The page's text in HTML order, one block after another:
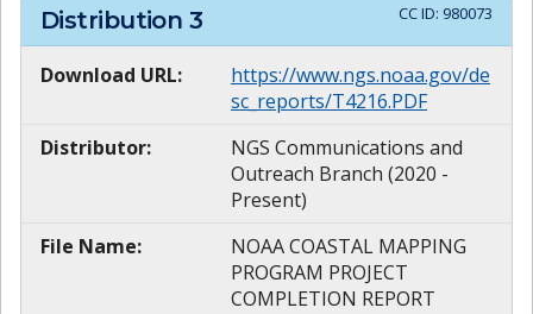
Distribution 3 CC ID: 980073
Download URL:
https://www.ngs.noaa.gov/de
sc_reports/T4216.PDF
Distributor:
NGS Communications and
Outreach Branch (2020 -
Present)
File Name:
NOAA COASTAL MAPPING
PROGRAM PROJECT
COMPLETION REPORT